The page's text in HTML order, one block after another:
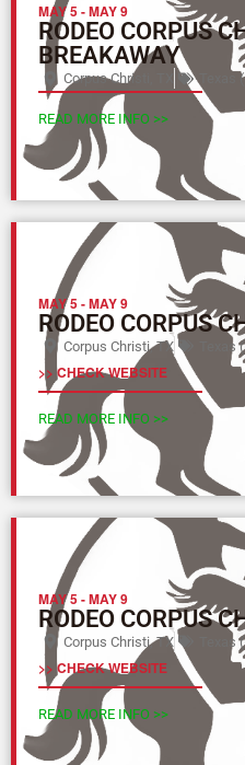
MAY 5-MAY 9
RODEO CORPUS
BREAKAWAY
Corpus Christi, TX Texas
READ MORE INFO >>
MAY 5-MAY 9
RODEO CORPUS
Corpus Christi, TX Texas
>> CHECK WEBSITE
READ MORE INFO >>
MAY 5-MAY 9
RODEO CORPUS
Corpus Christi, TX Texas
>> CHECK WEBSITE
READ MORE INFO >>